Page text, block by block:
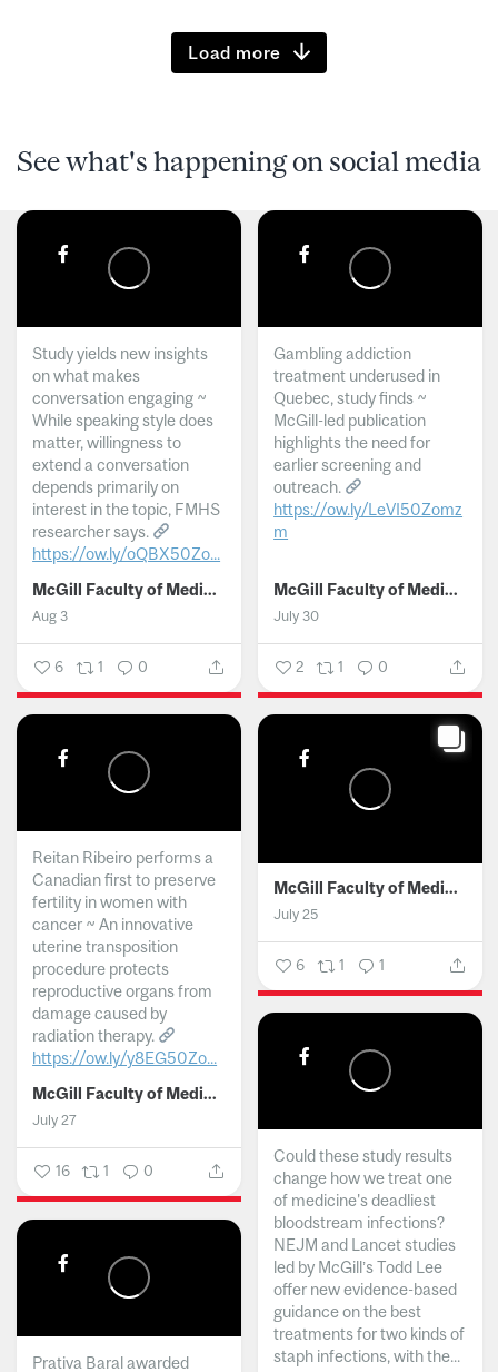
Load more
See what's happening on social media
Study yields new insights
on what makes
conversation engaging ~
While speaking style does
matter, willingness to
extend a conversation
depends primarily on
interest in the topic, FMHS
researcher says.
https://ow.ly/oQBX50Zo...
McGill Faculty of Medicine and Health Sciences
Aug 3
6 1 0
Gambling addiction
treatment underused in
Quebec, study finds ~
McGill-led publication
highlights the need for
earlier screening and
outreach.
https://ow.ly/LeVI50Zomz
m
McGill Faculty of Medicine and Health Sciences
July 30
2 1 0
Reitan Ribeiro performs a
Canadian first to preserve
fertility in women with
cancer ~ An innovative
uterine transposition
procedure protects
reproductive organs from
damage caused by
radiation therapy.
https://ow.ly/y8EG50Zo...
McGill Faculty of Medicine and Health Sciences
July 27
16 1 0
McGill Faculty of Medicine and Health Sciences
July 25
6 1 1
Could these study results
change how we treat one
of medicine's deadliest
bloodstream infections?
NEJM and Lancet studies
led by McGill’s Todd Lee
offer new evidence-based
guidance on the best
treatments for two kinds of
staph infections, with the...
Prativa Baral awarded